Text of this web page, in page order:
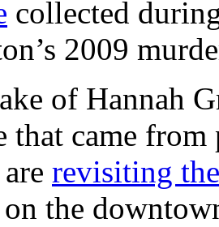
collected
2009
of Hannah
that came
revisiting
on the